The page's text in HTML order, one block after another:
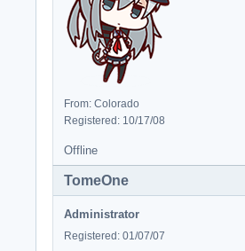
From: Colorado
Registered: 10/17/08
Offline
TomeOne
Administrator
Registered: 01/07/07